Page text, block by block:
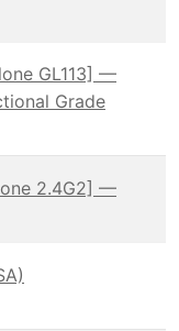
GL113] —
Grade
2.4G2] —